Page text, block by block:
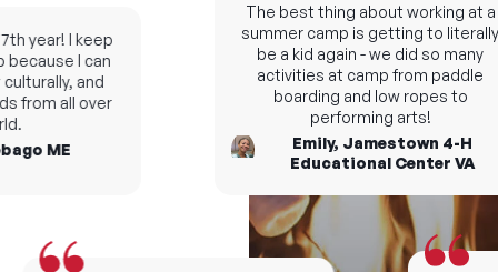
year! I keep
I can
and
from all over
ME
The best thing about working at a
summer camp is getting to literally
be a kid again - we did so many
activities at camp from paddle
boarding and low ropes to
performing arts!
Emily, Jamestown 4-H
Educational Center VA